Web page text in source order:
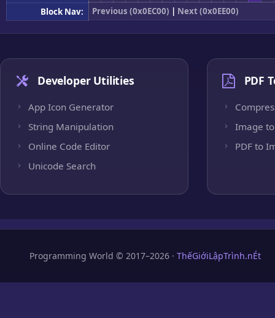
Block Nav:
Previous (0x0EC00) | Next (0x0EE00)
Developer Utilities
App Icon Generator
String Manipulation
Online Code Editor
Unicode Search
PDF
Image to
PDF to
Programming World © 2017–2026 · ThếGiớiLậpTrình.nÉt